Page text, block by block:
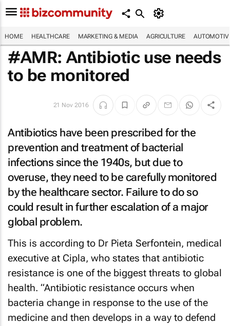
HOME HEALTHCARE MARKETING & MEDIA AGRICULTURE
#AMR: Antibiotic use needs
to be monitored
21 Nov 2016
Antibiotics have been prescribed for the
prevention and treatment of bacterial
infections since the 1940s, but due to
overuse, they need to be carefully monitored
by the healthcare sector. Failure to do so
could result in further escalation of a major
global problem.
This is according to Dr Pieta Serfontein, medical
executive at Cipla, who states that antibiotic
resistance is one of the biggest threats to global
health. “Antibiotic resistance occurs when
bacteria change in response to the use of the
medicine and then develops in a way to defend